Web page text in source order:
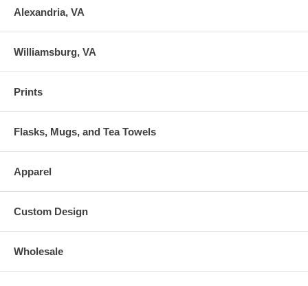
Alexandria, VA
Williamsburg, VA
Prints
Flasks, Mugs, and Tea Towels
Apparel
Custom Design
Wholesale